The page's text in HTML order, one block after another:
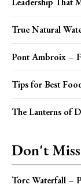
True Natural
Pont Ambroix –
Tips for Best
The Lanterns of
Don't Miss
Torc Waterfall –